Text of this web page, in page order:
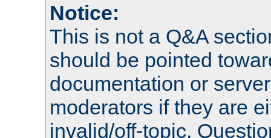
Notice:
This is not a Q&A
should be pointed
documentation or
moderators if they are
invalid/off-topic.